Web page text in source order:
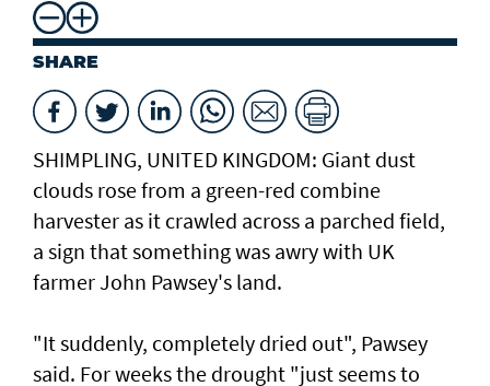
SHARE
SHIMPLING, UNITED KINGDOM: Giant dust
clouds rose from a green-red combine
harvester as it crawled across a parched field,
a sign that something was awry with UK
farmer John Pawsey's land.
"It suddenly, completely dried out", Pawsey
said. For weeks the drought "just seems to